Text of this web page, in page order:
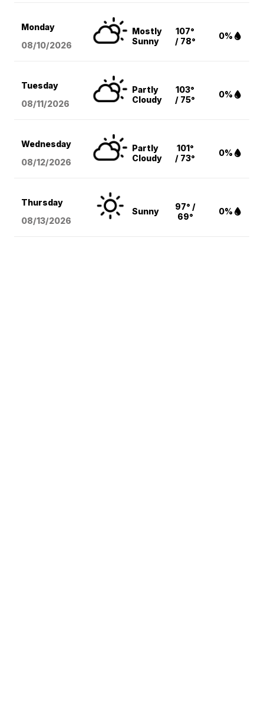
Monday
08/10/2026
Mostly
Sunny
107°
/ 78°
0%
Tuesday
08/11/2026
Partly
Cloudy
103°
/ 75°
0%
Wednesday
08/12/2026
Partly
Cloudy
101°
/ 73°
0%
Thursday
08/13/2026
Sunny
97° /
69°
0%